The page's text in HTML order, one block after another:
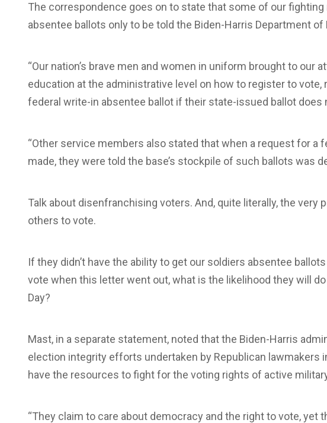
The correspondence goes on to state that some of our
absentee ballots only to be told the Biden-Harris Department of
“Our nation’s brave men and women in uniform brought to our
education at the administrative level on how to register to vote,
federal write-in absentee ballot if their state-issued ballot does
“Other service members also stated that when a request for a
made, they were told the base’s stockpile of such ballots was
Talk about disenfranchising voters. And, quite literally, the very
others to vote.
If they didn’t have the ability to get our soldiers absentee
vote when this letter went out, what is the likelihood they will
Day?
Mast, in a separate statement, noted that the Biden-Harris
election integrity efforts undertaken by Republican lawmakers
have the resources to fight for the voting rights of active
“They claim to care about democracy and the right to vote, yet